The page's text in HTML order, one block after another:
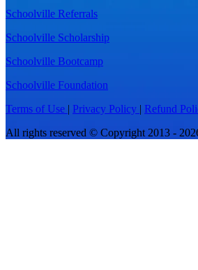
Schoolville Referrals
Schoolville Scholarship
Schoolville Bootcamp
Schoolville Foundation
Terms of Use | Privacy Policy | Refund
All rights reserved © Copyright 2013 -